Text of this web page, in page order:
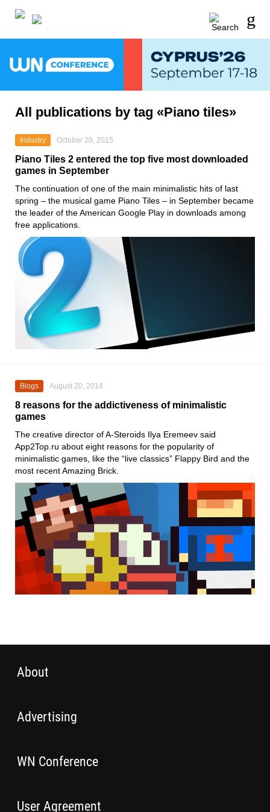
All publications by tag «Piano tiles»
Industry October 20, 2015
Piano Tiles 2 entered the top five most downloaded
games in September
The continuation of one of the main minimalistic hits of last
spring – the musical game Piano Tiles – in September became
the leader of the American Google Play in downloads among
free applications.
Blogs August 20, 2014
8 reasons for the addictiveness of minimalistic
games
The creative director of A-Steroids Ilya Eremeev said
App2Top.ru about eight reasons for the popularity of
minimalistic games, like the “live classics” Flappy Bird and the
most recent Amazing Brick.
About
Advertising
WN Conference
User Agreement